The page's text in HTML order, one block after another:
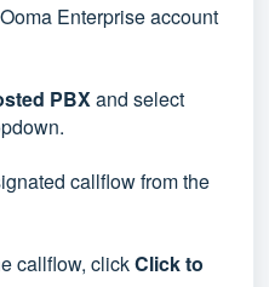
Enterprise account
PBXand select
callflow from the
callflow, clickClick to